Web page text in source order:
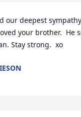
our deepest
your brother.  He
Stay strong.  xo